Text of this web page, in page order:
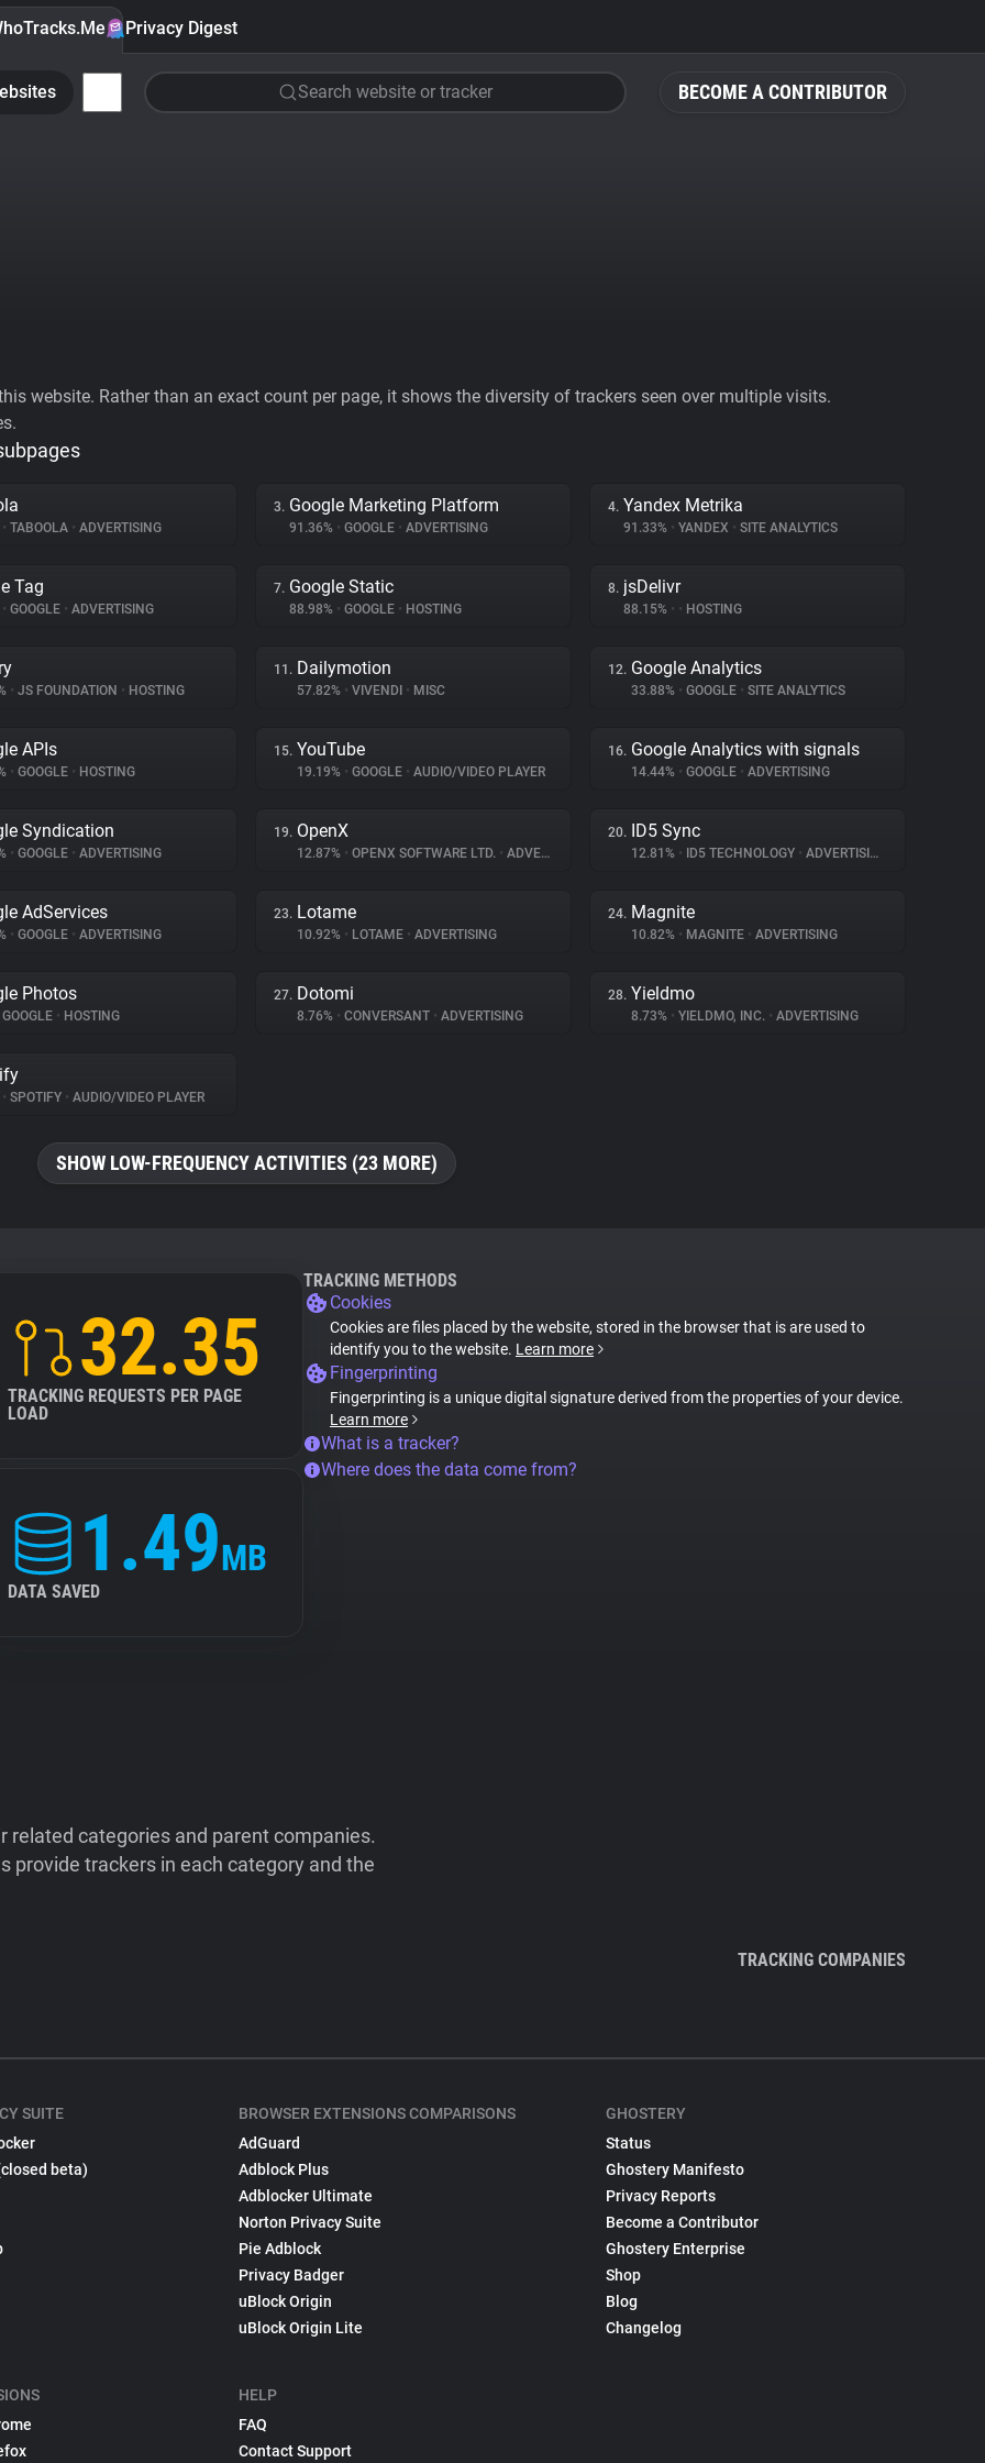
BECOME A CONTRIBUTOR
Privacy Digest
Search website or tracker
website. Rather than an exact count per page, it shows the diversity of trackers seen over multiple visits.
• TABOOLA • ADVERTISING
3. Google Marketing Platform
91.36% • GOOGLE • ADVERTISING
4. Yandex Metrika
91.33% • YANDEX • SITE ANALYTICS
Tag
• GOOGLE • ADVERTISING
7. Google Static
88.98% • GOOGLE • HOSTING
8. jsDelivr
88.15% • • HOSTING
• JS FOUNDATION • HOSTING
11. Dailymotion
57.82% • VIVENDI • MISC
12. Google Analytics
33.88% • GOOGLE • SITE ANALYTICS
APIs
• GOOGLE • HOSTING
15. YouTube
19.19% • GOOGLE • AUDIO/VIDEO PLAYER
16. Google Analytics with signals
14.44% • GOOGLE • ADVERTISING
Syndication
• GOOGLE • ADVERTISING
19. OpenX
12.87% • OPENX SOFTWARE LTD. • ADVERTISING
20. ID5 Sync
12.81% • ID5 TECHNOLOGY • ADVERTISING
AdServices
• GOOGLE • ADVERTISING
23. Lotame
10.92% • LOTAME • ADVERTISING
24. Magnite
10.82% • MAGNITE • ADVERTISING
Photos
GOOGLE • HOSTING
27. Dotomi
8.76% • CONVERSANT • ADVERTISING
28. Yieldmo
8.73% • YIELDMO, INC. • ADVERTISING
• SPOTIFY • AUDIO/VIDEO PLAYER
SHOW LOW-FREQUENCY ACTIVITIES (23 MORE)
32.35
TRACKING REQUESTS PER PAGE
LOAD
1.49MB
DATA SAVED
TRACKING METHODS
Cookies
Cookies are files placed by the website, stored in the browser that is are used to
identify you to the website. Learn more
Fingerprinting
Fingerprinting is a unique digital signature derived from the properties of your device.
Learn more
What is a tracker?
Where does the data come from?
categories and parent companies.
provide trackers in each category and the
TRACKING COMPANIES
SUITE
beta)
BROWSER EXTENSIONS COMPARISONS
AdGuard
Adblock Plus
Adblocker Ultimate
Norton Privacy Suite
Pie Adblock
Privacy Badger
uBlock Origin
uBlock Origin Lite
HELP
FAQ
Contact Support
GHOSTERY
Status
Ghostery Manifesto
Privacy Reports
Become a Contributor
Ghostery Enterprise
Shop
Blog
Changelog